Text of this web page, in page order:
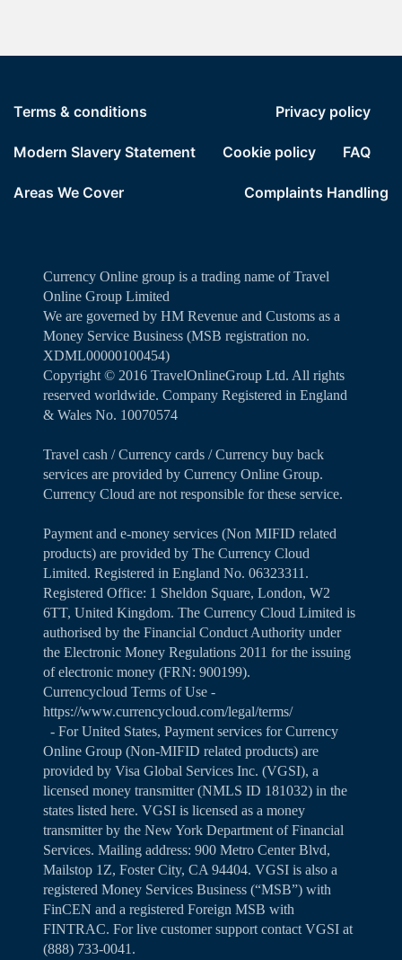
Terms & conditions Privacy policy
Modern Slavery Statement Cookie policy FAQ
Areas We Cover Complaints Handling
Currency Online group is a trading name of Travel
Online Group Limited
We are governed by HM Revenue and Customs as a
Money Service Business (MSB registration no.
XDML00000100454)
Copyright ©️ 2016 TravelOnlineGroup Ltd. All rights
reserved worldwide. Company Registered in England
& Wales No. 10070574
Travel cash / Currency cards / Currency buy back
services are provided by Currency Online Group.
Currency Cloud are not responsible for these service.
Payment and e-money services (Non MIFID related
products) are provided by The Currency Cloud
Limited. Registered in England No. 06323311.
Registered Office: 1 Sheldon Square, London, W2
6TT, United Kingdom. The Currency Cloud Limited is
authorised by the Financial Conduct Authority under
the Electronic Money Regulations 2011 for the issuing
of electronic money (FRN: 900199).
Currencycloud Terms of Use -
https://www.currencycloud.com/legal/terms/
- For United States, Payment services for Currency
Online Group (Non-MIFID related products) are
provided by Visa Global Services Inc. (VGSI), a
licensed money transmitter (NMLS ID 181032) in the
states listed here. VGSI is licensed as a money
transmitter by the New York Department of Financial
Services. Mailing address: 900 Metro Center Blvd,
Mailstop 1Z, Foster City, CA 94404. VGSI is also a
registered Money Services Business (“MSB”) with
FinCEN and a registered Foreign MSB with
FINTRAC. For live customer support contact VGSI at
(888) 733-0041.